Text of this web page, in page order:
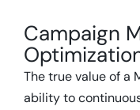
Campaign
The true value of a
ability to